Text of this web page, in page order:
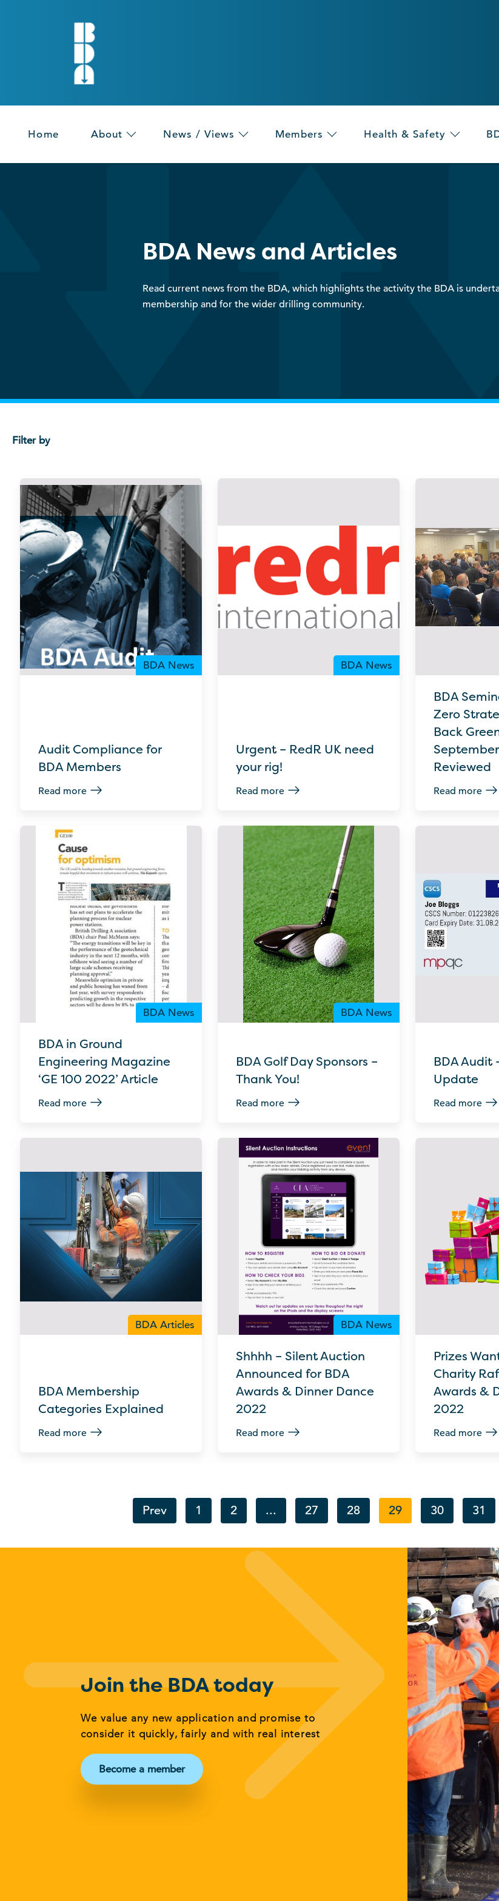
Home About News / Views Members Health & Safety
BDA News and Articles
Read current news from the BDA, which highlights the activity the BDA is
membership and for the wider drilling community.
Filter by
BDA News
Audit Compliance for
BDA Members
Read more
BDA News
Urgent – RedR UK need
your rig!
Read more
BDA
Zero
Back
Reviewed
Read more
BDA News
BDA in Ground
Engineering Magazine
‘GE 100 2022’ Article
Read more
BDA News
BDA Golf Day Sponsors –
Thank You!
Read more
BDA Audit
Update
Read more
BDA Articles
BDA Membership
Categories Explained
Read more
BDA News
Shhhh – Silent Auction
Announced for BDA
Awards & Dinner Dance
2022
Read more
Prizes
Charity
Awards &
2022
Read more
Prev 1 2 ... 27 28 29 30 31
Join the BDA today
We value any new application and promise to
consider it quickly, fairly and with real interest
Become a member